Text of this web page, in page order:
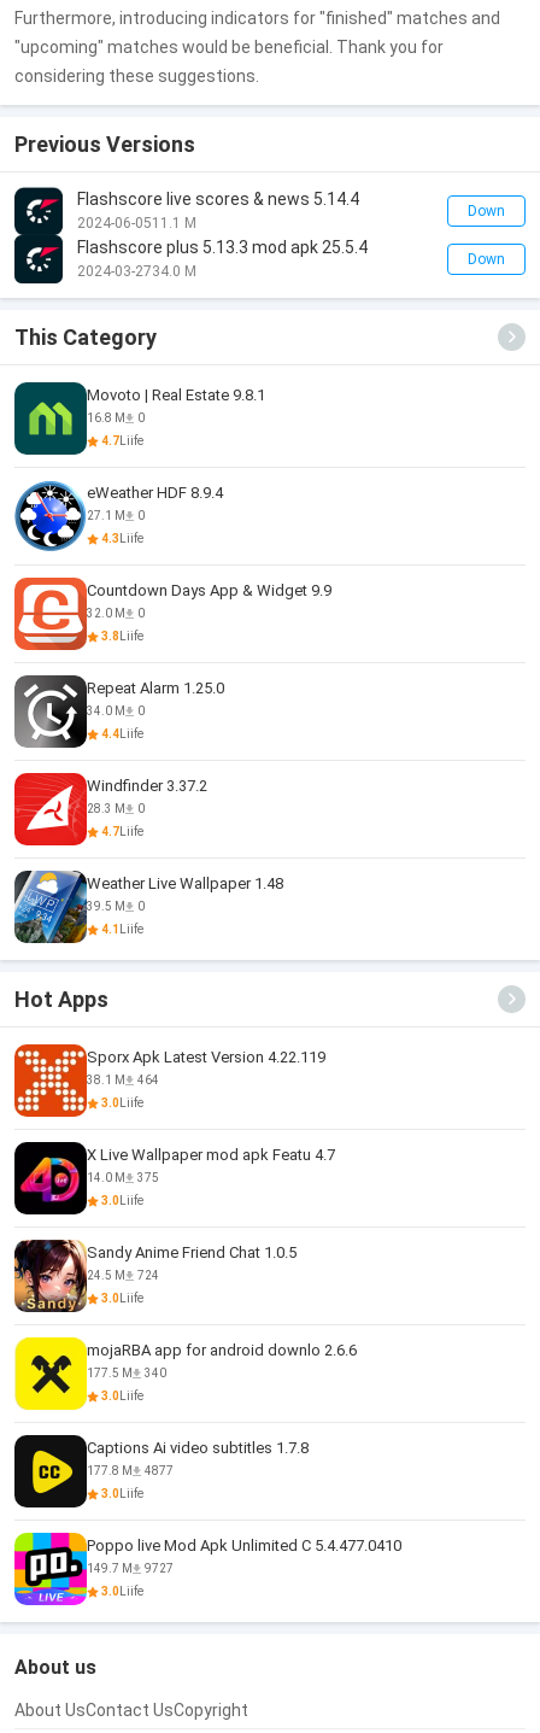
Furthermore, introducing indicators for "finished" matches and
"upcoming" matches would be beneficial. Thank you for
considering these suggestions.
Previous Versions
Flashscore live scores & news 5.14.4
2024-06-0511.1 M
Down
Flashscore plus 5.13.3 mod apk 25.5.4
2024-03-2734.0 M
Down
This Category
Movoto | Real Estate 9.8.1
16.8 M
0
4.7 Liife
eWeather HDF 8.9.4
27.1 M
0
4.3 Liife
Countdown Days App & Widget 9.9
32.0 M
0
3.8 Liife
Repeat Alarm 1.25.0
34.0 M
0
4.4 Liife
Windfinder 3.37.2
28.3 M
0
4.7 Liife
Weather Live Wallpaper 1.48
39.5 M
0
4.1
Liife
Hot Apps
Sporx Apk Latest Version 4.22.119
38.1 M
464
3.0 Liife
X Live Wallpaper mod apk Featu 4.7
14.0 M
375
3.0 Liife
Sandy Anime Friend Chat 1.0.5
24.5 M
724
3.0 Liife
mojaRBA app for android downlo 2.6.6
177.5 M
340
3.0 Liife
Captions Ai video subtitles 1.7.8
177.8 M
4877
3.0 Liife
Poppo live Mod Apk Unlimited C 5.4.477.0410
149.7 M
9727
3.0 Liife
About us
About UsContact UsCopyright